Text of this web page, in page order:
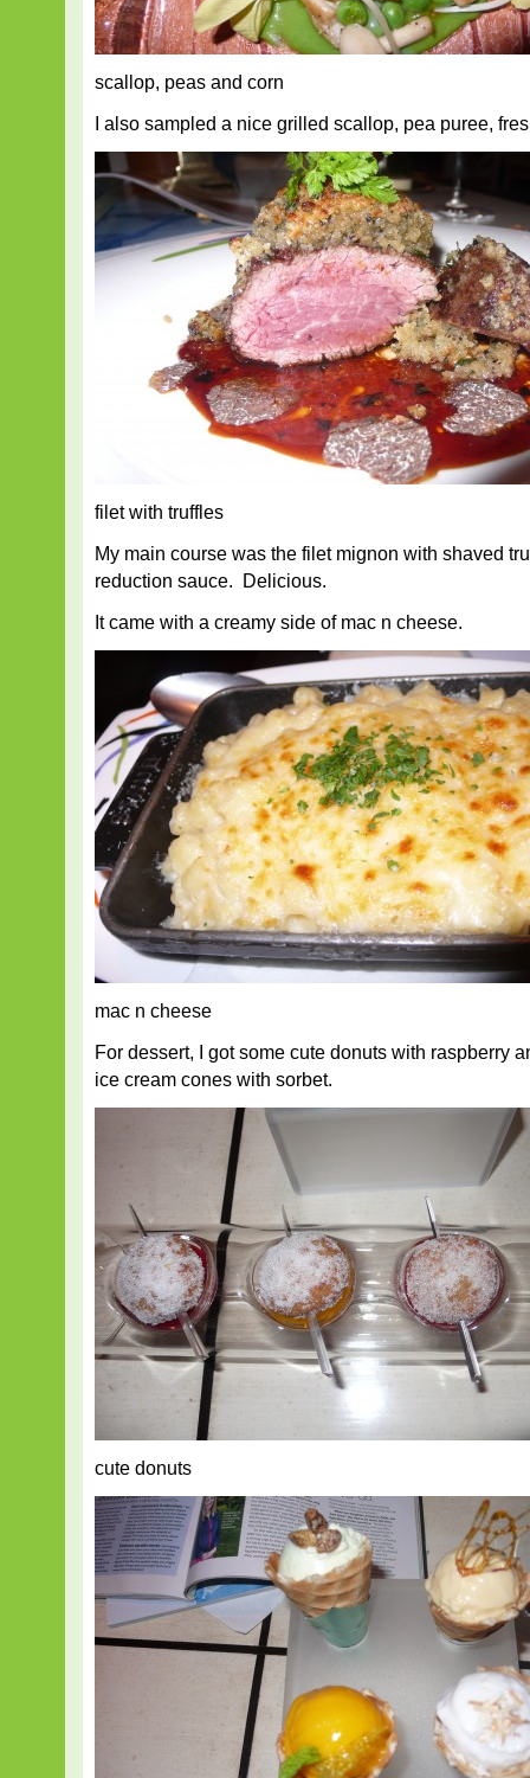
scallop, peas and corn
I also sampled a nice grilled scallop, pea puree,
filet with truffles
My main course was the filet mignon with shaved
reduction sauce. Delicious.
It came with a creamy side of mac n cheese.
mac n cheese
For dessert, I got some cute donuts with raspberry
ice cream cones with sorbet.
cute donuts